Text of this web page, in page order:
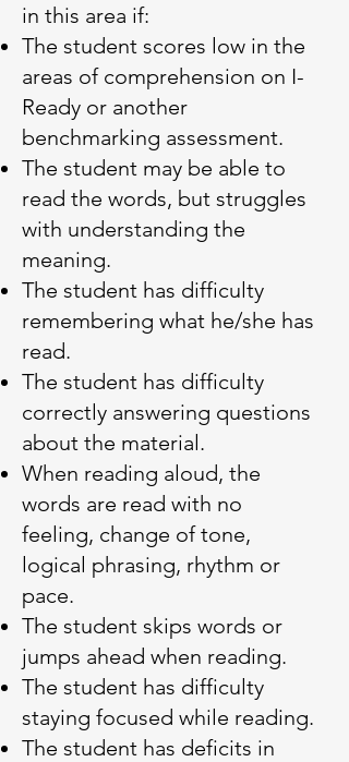
in this area if:
The student scores low in the
areas of comprehension on I-
Ready or another
benchmarking assessment.
The student may be able to
read the words, but struggles
with understanding the
meaning.
The student has difficulty
remembering what he/she has
read.
The student has difficulty
correctly answering questions
about the material.
When reading aloud, the
words are read with no
feeling, change of tone,
logical phrasing, rhythm or
pace.
The student skips words or
jumps ahead when reading.
The student has difficulty
staying focused while reading.
The student has deficits in